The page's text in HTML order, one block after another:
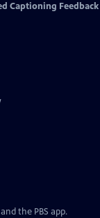
Captioning Feedback
the PBS app.